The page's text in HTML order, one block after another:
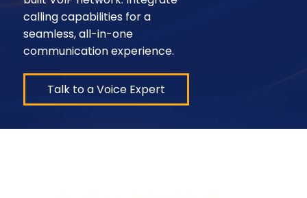
calling capabilities for a
seamless, all-in-one
communication experience.
Talk to a Voice Expert